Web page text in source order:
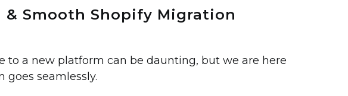
Smooth Shopify Migration
to a new platform can be daunting, but we are here
goes seamlessly.